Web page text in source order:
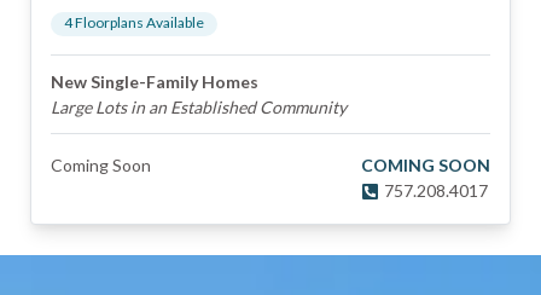
4Floorplans Available
New Single-Family Homes
Large Lots in an Established Community
Coming Soon
COMING SOON
757.208.4017